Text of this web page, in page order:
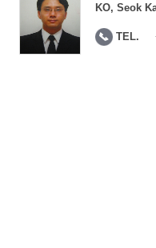
KO, Seok
TEL.